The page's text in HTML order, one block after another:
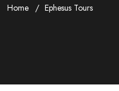
Home Ephesus Tours